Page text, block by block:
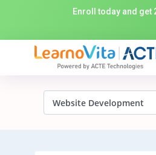
Enroll today and get